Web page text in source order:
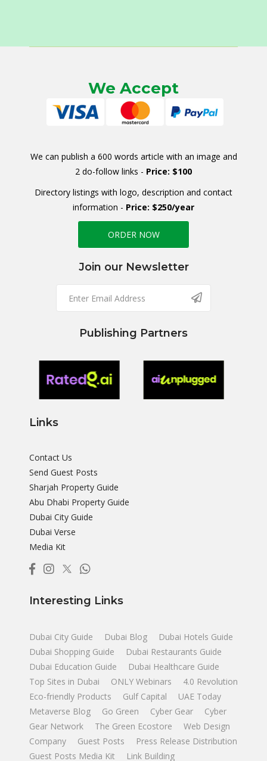
We Accept
We can publish a 600 words article with an image and
2 do-follow links - Price: $100
Directory listings with logo, description and contact
information - Price: $250/year
ORDER NOW
Join our Newsletter
Publishing Partners
Links
Contact Us
Send Guest Posts
Sharjah Property Guide
Abu Dhabi Property Guide
Dubai City Guide
Dubai Verse
Media Kit
Interesting Links
Dubai City Guide Dubai Blog
Dubai Hotels Guide
Dubai Shopping Guide
Dubai Restaurants Guide
Dubai Education Guide
Dubai Healthcare Guide
Top Sites in Dubai
ONLY Webinars
4.0 Revolution
Eco-friendly Products
Gulf Capital
UAE Today
Metaverse Blog
Go Green Cyber Gear
Cyber
Gear Network
The Green Ecostore
Web Design
Company
Guest Posts
Press Release Distribution
Guest Posts Media Kit
Link Building